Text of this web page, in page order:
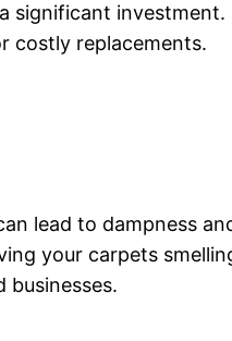
significant
costly replacements.
lead to dampness
your carpets
businesses.